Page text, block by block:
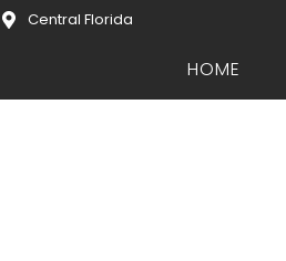
Central Florida
HOME